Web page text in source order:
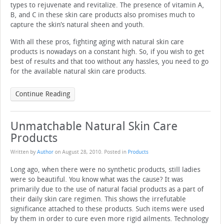
types to rejuvenate and revitalize. The presence of vitamin A,
B, and C in these skin care products also promises much to
capture the skin’s natural sheen and youth.
With all these pros, fighting aging with natural skin care
products is nowadays on a constant high. So, if you wish to get
best of results and that too without any hassles, you need to go
for the available natural skin care products.
Continue Reading
Unmatchable Natural Skin Care
Products
Written by Author on August 28, 2010. Posted in Products
Long ago, when there were no synthetic products, still ladies
were so beautiful. You know what was the cause? It was
primarily due to the use of natural facial products as a part of
their daily skin care regimen. This shows the irrefutable
significance attached to these products. Such items were used
by them in order to cure even more rigid ailments. Technology